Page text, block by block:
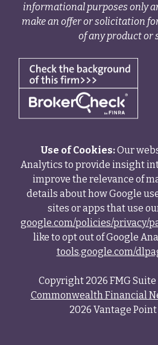
Copyright 2026 FMG Suite |
Commonwealth Financial
2026 Vantage
informational purposes only
make an offer or solicitation
of any product or
Use of Cookies:Our
Analytics to provide insight
improve the relevance of
details about how Google
sites or apps that use
google.com/policies/privacy/
like to opt out of Google
tools.google.com/